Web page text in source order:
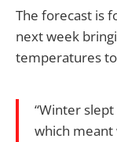
The forecast is
next week
temperatures
“Winter
which